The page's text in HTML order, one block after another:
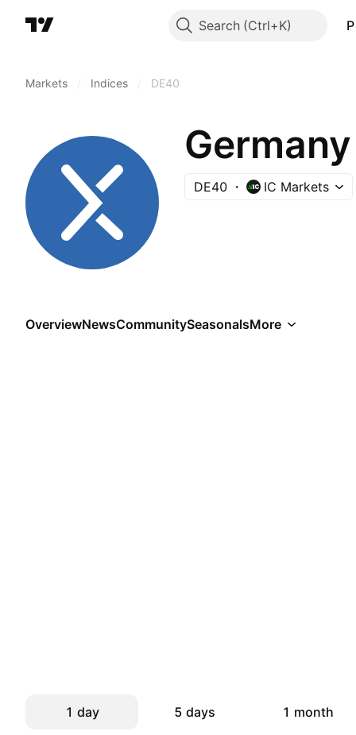
Search
Markets Indices DE40
DE40 IC Markets
OverviewNewsCommunitySeasonalsMore
1 day 5 days 1 month